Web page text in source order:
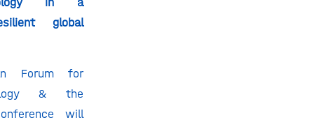
global
Forum for
& the
will